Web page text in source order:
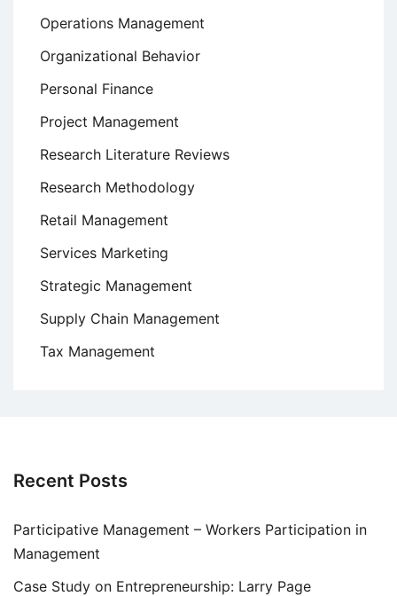
Operations Management
Organizational Behavior
Personal Finance
Project Management
Research Literature Reviews
Research Methodology
Retail Management
Services Marketing
Strategic Management
Supply Chain Management
Tax Management
Recent Posts
Participative Management – Workers Participation in
Management
Case Study on Entrepreneurship: Larry Page